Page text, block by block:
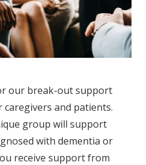
our break-out support
and patients.
group will support
with dementia or
receive support from